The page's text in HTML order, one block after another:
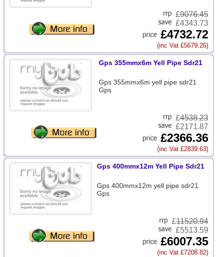
£9076.45
£4343.73
£4732.72
(inc Vat £5679.26)
Gps 355mmx6m Yell Pipe Sdr21
Gps 355mmx6m yell pipe sdr21
Gps
£4538.23
£2171.87
£2366.36
(inc Vat £2839.63)
Gps 400mmx12m Yell Pipe Sdr21
Gps 400mmx12m yell pipe sdr21
Gps
£11520.94
£5513.59
£6007.35
(inc Vat £7208.82)